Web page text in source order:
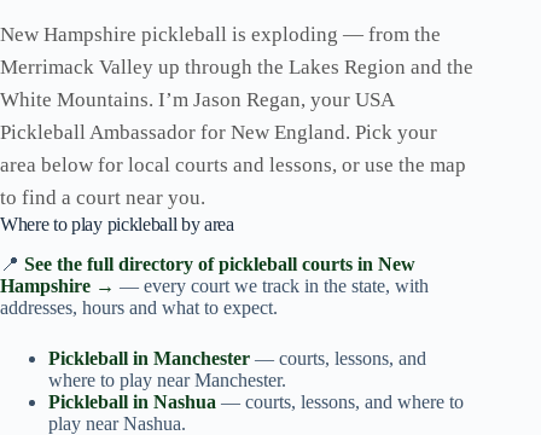
New Hampshire pickleball is exploding — from the
Merrimack Valley up through the Lakes Region and the
White Mountains. I’m Jason Regan, your USA
Pickleball Ambassador for New England. Pick your
area below for local courts and lessons, or use the map
to find a court near you.
Where to play pickleball by area
📍 See the full directory of pickleball courts in New
Hampshire → — every court we track in the state, with
addresses, hours and what to expect.
Pickleball in Manchester — courts, lessons, and
where to play near Manchester.
Pickleball in Nashua — courts, lessons, and where to
play near Nashua.